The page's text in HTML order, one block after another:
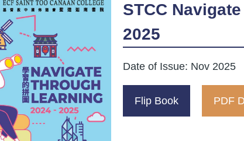
STCC
2025
Date of Issue: Nov 2025
Flip Book PDF